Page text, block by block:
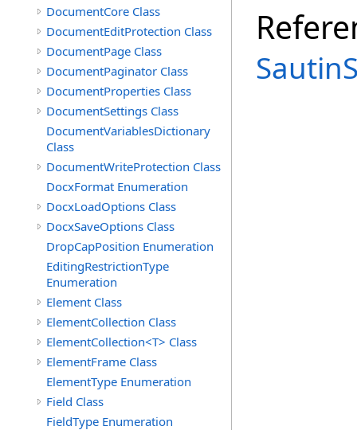
DocumentCore Class
DocumentEditProtection Class
DocumentPage Class
DocumentPaginator Class
DocumentProperties Class
DocumentSettings Class
DocumentVariablesDictionary
Class
DocumentWriteProtection Class
DocxFormat Enumeration
DocxLoadOptions Class
DocxSaveOptions Class
DropCapPosition Enumeration
EditingRestrictionType
Enumeration
Element Class
ElementCollection Class
ElementCollection<T> Class
ElementFrame Class
ElementType Enumeration
Field Class
FieldType Enumeration